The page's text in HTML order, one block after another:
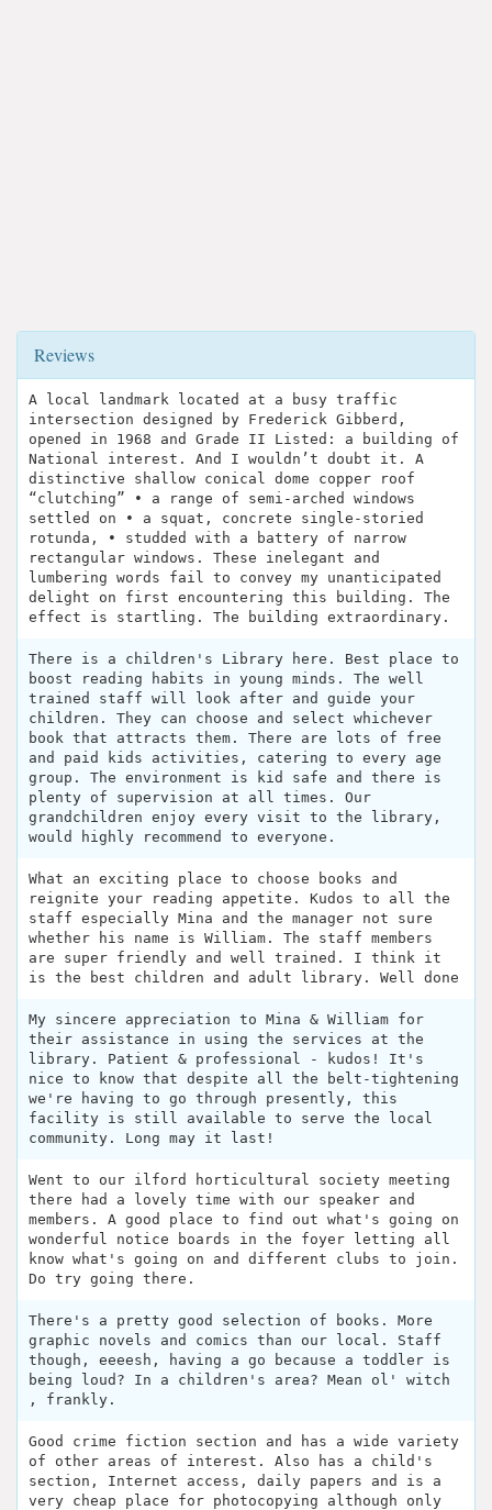
Reviews
A local landmark located at a busy traffic
intersection designed by Frederick Gibberd,
opened in 1968 and Grade II Listed: a building of
National interest. And I wouldn’t doubt it. A
distinctive shallow conical dome copper roof
“clutching” • a range of semi-arched windows
settled on • a squat, concrete single-storied
rotunda, • studded with a battery of narrow
rectangular windows. These inelegant and
lumbering words fail to convey my unanticipated
delight on first encountering this building. The
effect is startling. The building extraordinary.
There is a children's Library here. Best place to
boost reading habits in young minds. The well
trained staff will look after and guide your
children. They can choose and select whichever
book that attracts them. There are lots of free
and paid kids activities, catering to every age
group. The environment is kid safe and there is
plenty of supervision at all times. Our
grandchildren enjoy every visit to the library,
would highly recommend to everyone.
What an exciting place to choose books and
reignite your reading appetite. Kudos to all the
staff especially Mina and the manager not sure
whether his name is William. The staff members
are super friendly and well trained. I think it
is the best children and adult library. Well done
My sincere appreciation to Mina & William for
their assistance in using the services at the
library. Patient & professional - kudos! It's
nice to know that despite all the belt-tightening
we're having to go through presently, this
facility is still available to serve the local
community. Long may it last!
Went to our ilford horticultural society meeting
there had a lovely time with our speaker and
members. A good place to find out what's going on
wonderful notice boards in the foyer letting all
know what's going on and different clubs to join.
Do try going there.
There's a pretty good selection of books. More
graphic novels and comics than our local. Staff
though, eeeesh, having a go because a toddler is
being loud? In a children's area? Mean ol' witch
, frankly.
Good crime fiction section and has a wide variety
of other areas of interest. Also has a child's
section, Internet access, daily papers and is a
very cheap place for photocopying although only